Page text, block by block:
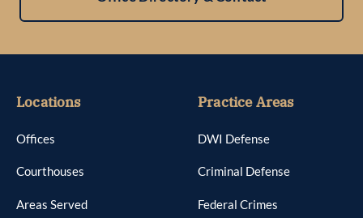
Locations
Offices
Courthouses
Areas Served
Practice Areas
DWI Defense
Criminal Defense
Federal Crimes